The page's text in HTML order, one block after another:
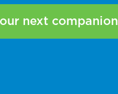
next companion